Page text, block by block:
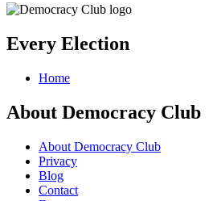
Every Election
Home
About Democracy Club
About Democracy Club
Privacy
Blog
Contact